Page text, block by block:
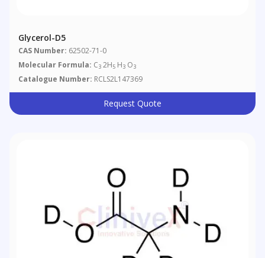
Glycerol-D5
CAS Number: 62502-71-0
Molecular Formula: C3 2H5 H3 O3
Catalogue Number: RCLS2L147369
Request Quote